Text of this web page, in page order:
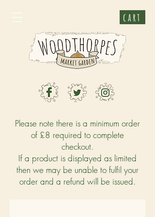
cart
Please note there is a minimum order
of £8 required to complete
checkout.
If a product is displayed as limited
then we may be unable to fulfil your
order and a refund will be issued.